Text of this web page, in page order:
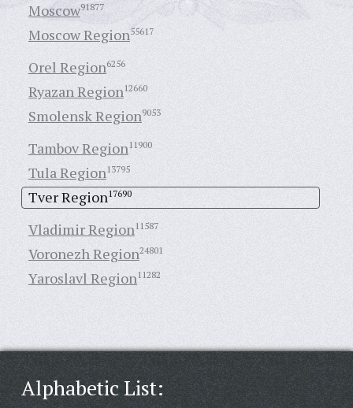
Moscow91877
Moscow Region55617
Orel Region6256
Ryazan Region12660
Smolensk Region9053
Tambov Region11900
Tula Region13795
Tver Region17690
Vladimir Region11587
Voronezh Region24801
Yaroslavl Region11282
Alphabetic List: